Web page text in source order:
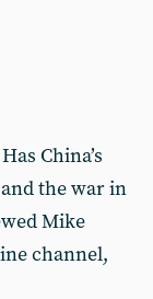
China’s
the war in
Mike
channel,